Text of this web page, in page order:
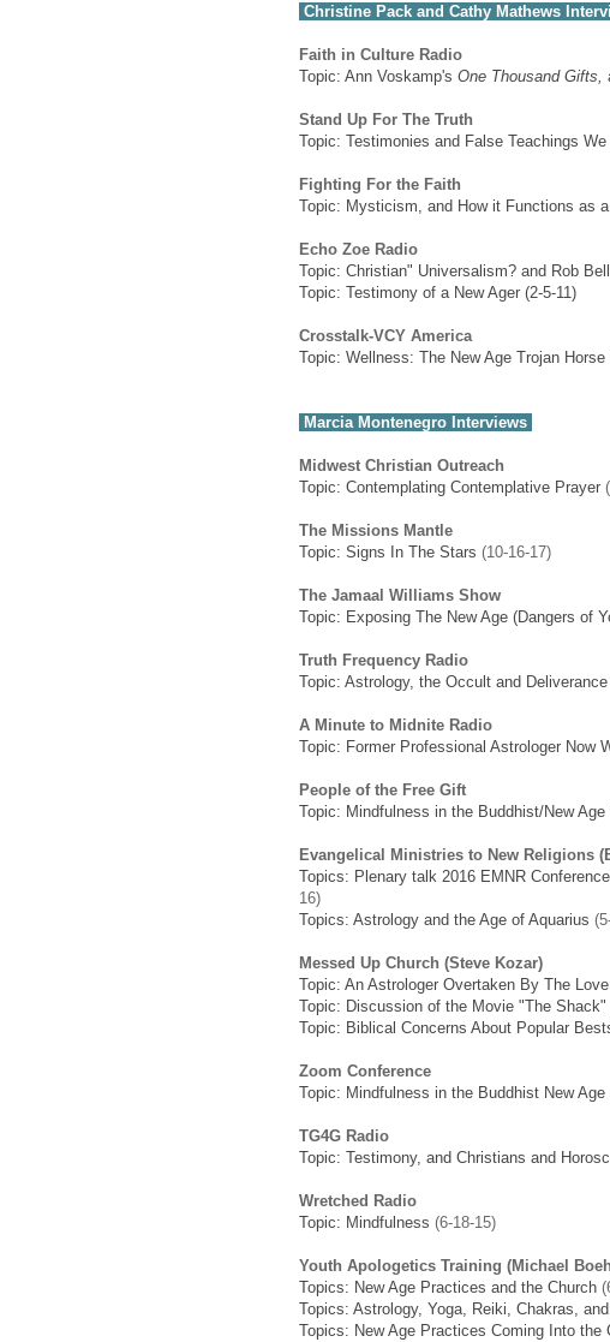
Christine Pack and Cathy Mathews
Faith in Culture Radio
Topic: Ann Voskamp's One Thousand Gifts,
Stand Up For The Truth
Topic: Testimonies and False Teachings
Fighting For the Faith
Topic: Mysticism, and How it Functions as
Echo Zoe Radio
Topic: Christian" Universalism? and Rob
Topic: Testimony of a New Ager (2-5-11)
Crosstalk-VCY America
Topic: Wellness: The New Age Trojan
Marcia Montenegro Interviews
Midwest Christian Outreach
Topic: Contemplating Contemplative Prayer
The Missions Mantle
Topic: Signs In The Stars (10-16-17)
The Jamaal Williams Show
Topic: Exposing The New Age (Dangers of
Truth Frequency Radio
Topic: Astrology, the Occult and Deliverance
A Minute to Midnite Radio
Topic: Former Professional Astrologer Now
People of the Free Gift
Topic: Mindfulness in the Buddhist/New Age
Evangelical Ministries to New Religions
Topics: Plenary talk 2016 EMNR
16)
Topics: Astrology and the Age of Aquarius
Messed Up Church (Steve Kozar)
Topic: An Astrologer Overtaken By The
Topic: Discussion of the Movie "The
Topic: Biblical Concerns About Popular
Zoom Conference
Topic: Mindfulness in the Buddhist New Age
TG4G Radio
Topic: Testimony, and Christians and
Wretched Radio
Topic: Mindfulness (6-18-15)
Youth Apologetics Training (Michael
Topics: New Age Practices and the Church
Topics: Astrology, Yoga, Reiki, Chakras,
Topics: New Age Practices Coming Into the